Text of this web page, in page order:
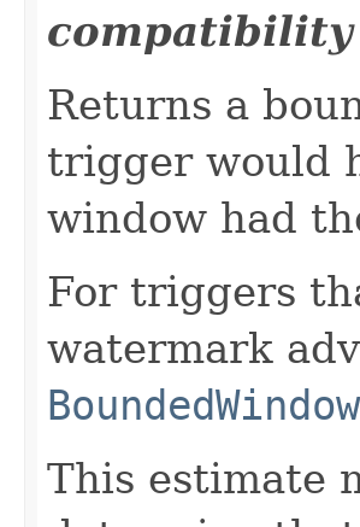
compatibility
Returns a
trigger would
window had
For triggers
watermark
This estimate